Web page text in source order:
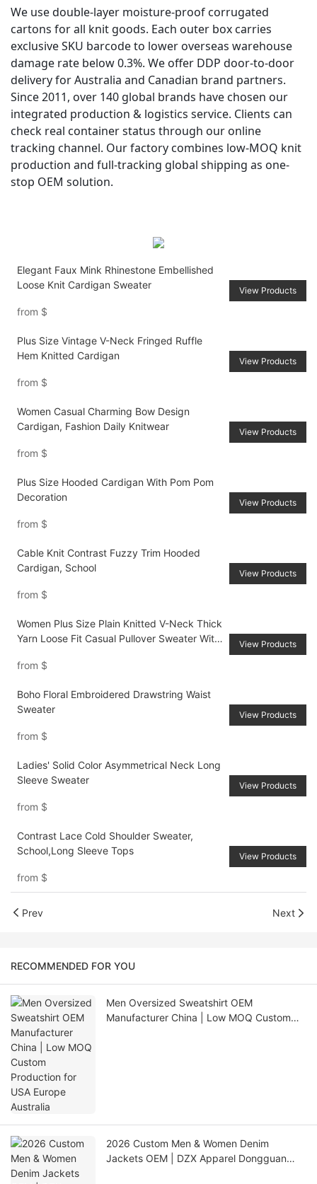
We use double-layer moisture-proof corrugated
cartons for all knit goods. Each outer box carries
exclusive SKU barcode to lower overseas warehouse
damage rate below 0.3%. We offer DDP door-to-door
delivery for Australia and Canadian brand partners.
Since 2011, over 140 global brands have chosen our
integrated production & logistics service. Clients can
check real container status through our online
tracking channel. Our factory combines low-MOQ knit
production and full-tracking global shipping as one-
stop OEM solution.
Elegant Faux Mink Rhinestone Embellished
Loose Knit Cardigan Sweater
from $
View Products
Plus Size Vintage V-Neck Fringed Ruffle
Hem Knitted Cardigan
from $
View Products
Women Casual Charming Bow Design
Cardigan, Fashion Daily Knitwear
from $
View Products
Plus Size Hooded Cardigan With Pom Pom
Decoration
from $
View Products
Cable Knit Contrast Fuzzy Trim Hooded
Cardigan, School
from $
View Products
Women Plus Size Plain Knitted V-Neck Thick
Yarn Loose Fit Casual Pullover Sweater With
from $
View Products
Boho Floral Embroidered Drawstring Waist
Sweater
from $
View Products
Ladies' Solid Color Asymmetrical Neck Long
Sleeve Sweater
from $
View Products
Contrast Lace Cold Shoulder Sweater,
School,Long Sleeve Tops
from $
View Products
Prev Next
RECOMMENDED FOR YOU
Men Oversized Sweatshirt OEM
Manufacturer China | Low MOQ Custom
2026 Custom Men & Women Denim
Jackets OEM | DZX Apparel Dongguan